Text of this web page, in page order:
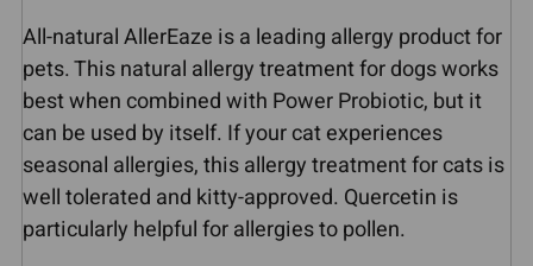
All-natural AllerEaze is a leading allergy product for
pets. This natural allergy treatment for dogs works
best when combined with Power Probiotic, but it
can be used by itself. If your cat experiences
seasonal allergies, this allergy treatment for cats is
well tolerated and kitty-approved. Quercetin is
particularly helpful for allergies to pollen.